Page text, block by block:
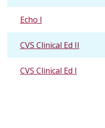
Echo I
CVS Clinical Ed II
CVS Clinical Ed I